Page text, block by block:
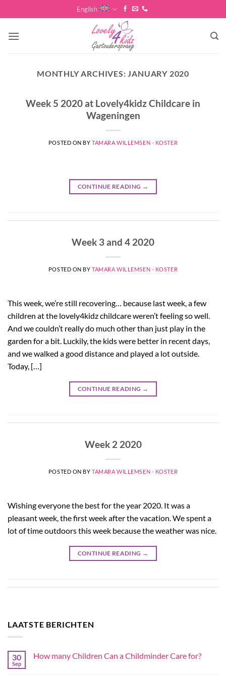
to
content
English
MONTHLY ARCHIVES:JANUARY 2020
Week 5 2020 at Lovely4kidz Childcare in
Wageningen
POSTED ON BYTAMARA WILLEMSEN - KOSTER
CONTINUE READING →
Week 3 and 4 2020
POSTED ON BYTAMARA WILLEMSEN - KOSTER
This week, we’re still recovering… because last week, a few
children at the lovely4kidz childcare weren’t feeling so well.
And we couldn’t really do much other than just play in the
garden for a bit. Luckily, the kids were better in recent days,
and we walked a good distance and played a lot outside.
Today, […]
CONTINUE READING →
Week 2 2020
POSTED ON BYTAMARA WILLEMSEN - KOSTER
Wishing everyone the best for the year 2020. It was a
pleasant week, the first week after the vacation. We spent a
lot of time outdoors this week because the weather was nice.
CONTINUE READING →
LAATSTE BERICHTEN
30
Sep
How many Children Can a Childminder Care for?